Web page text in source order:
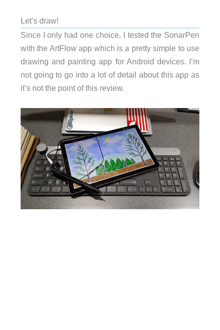
Let’s draw!
Since I only had one choice, I tested the SonarPen
with the ArtFlow app which is a pretty simple to use
drawing and painting app for Android devices. I’m
not going to go into a lot of detail about this app as
it’s not the point of this review.